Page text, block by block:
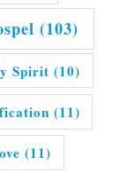
(103)
Spirit (10)
(11)
(11)